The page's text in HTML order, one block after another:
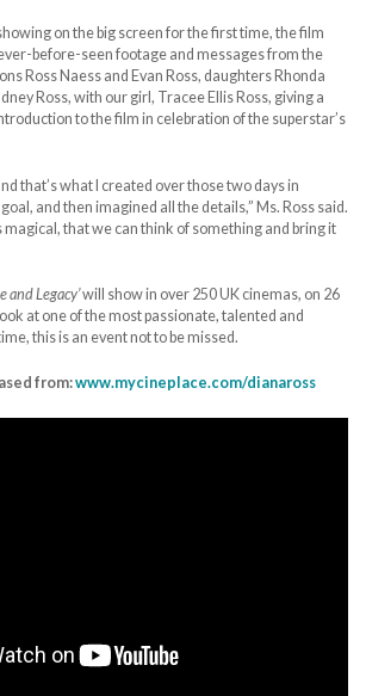
on the big screen for the first time, the film
before-seen footage and messages from the
Ross Naess and Evan Ross, daughters Rhonda
Ross, with our girl, Tracee Ellis Ross, giving a
to the film in celebration of the superstar’s
that’s what I created over those two days in
and then imagined all the details,” Ms. Ross said.
magical, that we can think of something and bring it
and Legacy’will show in over 250 UK cinemas, on 26
at one of the most passionate, talented and
this is an event not to be missed.
from:www.mycineplace.com/dianaross